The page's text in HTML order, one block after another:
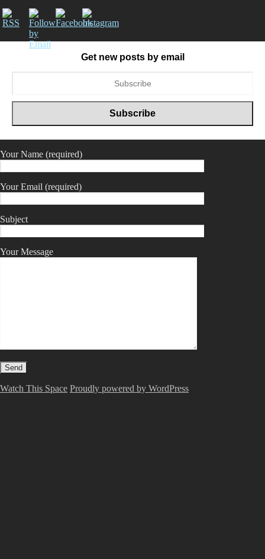
Get new posts by email
Your Name (required)
Your Email (required)
Subject
Your Message
Watch This Space Proudly powered by WordPress